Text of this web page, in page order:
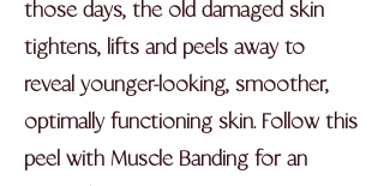
those days, the old damaged skin
tightens, lifts and peels away to
reveal younger-looking, smoother,
optimally functioning skin. Follow this
peel with Muscle Banding for an